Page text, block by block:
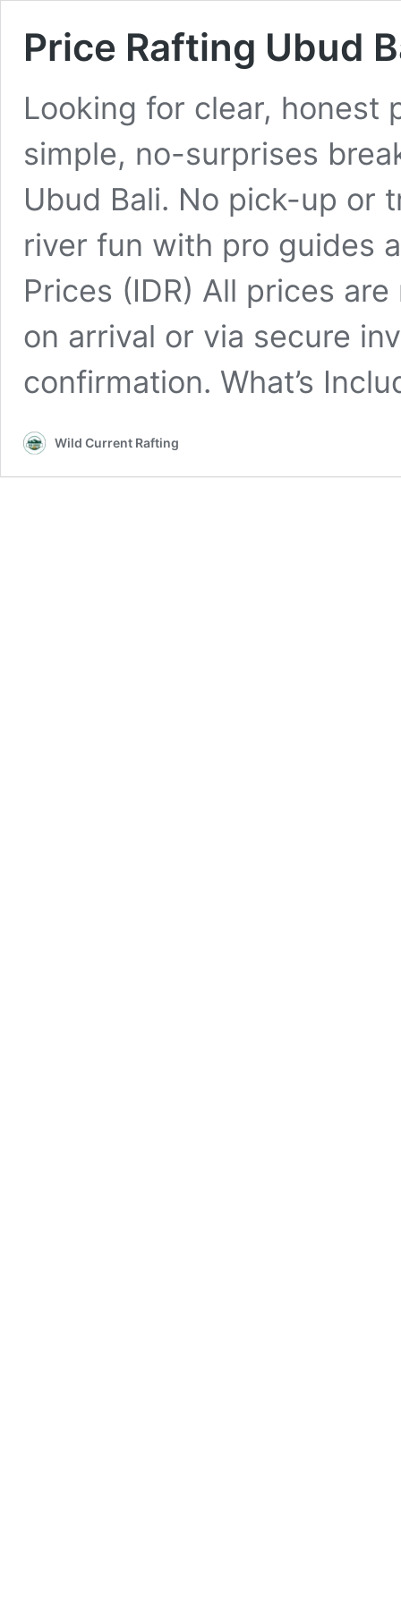
Price Rafting Ubud
Looking for clear, honest
simple, no-surprises
Ubud Bali. No pick-up or
river fun with pro guides
Prices (IDR) All prices
on arrival or via secure
confirmation. What’s
Wild Current Rafting